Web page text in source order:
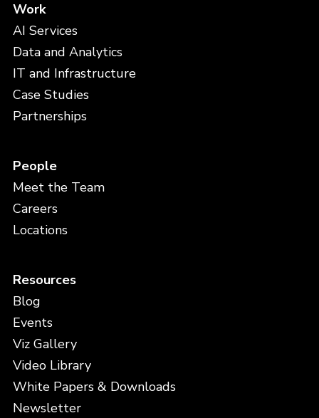
Work
AI Services
Data and Analytics
IT and Infrastructure
Case Studies
Partnerships
People
Meet the Team
Careers
Locations
Resources
Blog
Events
Viz Gallery
Video Library
White Papers & Downloads
Newsletter